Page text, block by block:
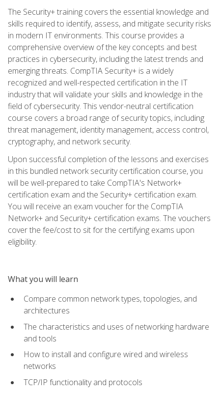
The Security+ training covers the essential knowledge and
skills required to identify, assess, and mitigate security risks
in modern IT environments. This course provides a
comprehensive overview of the key concepts and best
practices in cybersecurity, including the latest trends and
emerging threats. CompTIA Security+ is a widely
recognized and well-respected certification in the IT
industry that will validate your skills and knowledge in the
field of cybersecurity. This vendor-neutral certification
course covers a broad range of security topics, including
threat management, identity management, access control,
cryptography, and network security.
Upon successful completion of the lessons and exercises
in this bundled network security certification course, you
will be well-prepared to take CompTIA's Network+
certification exam and the Security+ certification exam.
You will receive an exam voucher for the CompTIA
Network+ and Security+ certification exams. The vouchers
cover the fee/cost to sit for the certifying exams upon
eligibility.
What you will learn
Compare common network types, topologies, and
architectures
The characteristics and uses of networking hardware
and tools
How to install and configure wired and wireless
networks
TCP/IP functionality and protocols